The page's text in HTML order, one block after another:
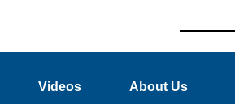
Videos About Us